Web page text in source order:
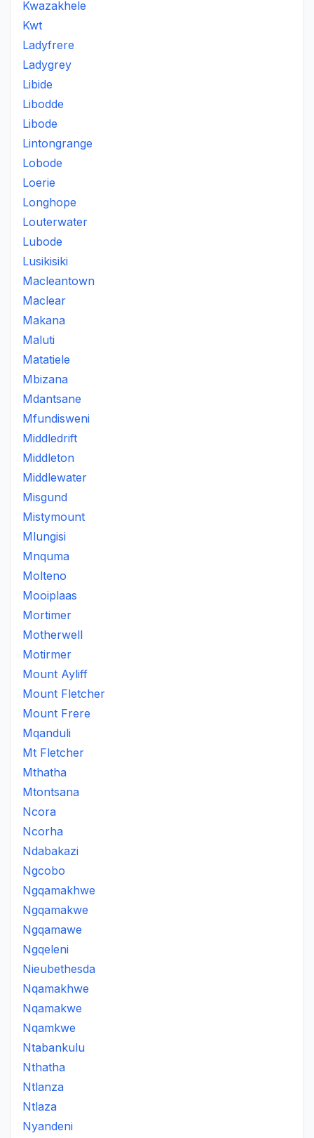
Kwazakhele
Kwt
Ladyfrere
Ladygrey
Libide
Libodde
Libode
Lintongrange
Lobode
Loerie
Longhope
Louterwater
Lubode
Lusikisiki
Macleantown
Maclear
Makana
Maluti
Matatiele
Mbizana
Mdantsane
Mfundisweni
Middledrift
Middleton
Middlewater
Misgund
Mistymount
Mlungisi
Mnquma
Molteno
Mooiplaas
Mortimer
Motherwell
Motirmer
Mount Ayliff
Mount Fletcher
Mount Frere
Mqanduli
Mt Fletcher
Mthatha
Mtontsana
Ncora
Ncorha
Ndabakazi
Ngcobo
Ngqamakhwe
Ngqamakwe
Ngqamawe
Ngqeleni
Nieubethesda
Nqamakhwe
Nqamakwe
Nqamkwe
Ntabankulu
Nthatha
Ntlanza
Ntlaza
Nyandeni